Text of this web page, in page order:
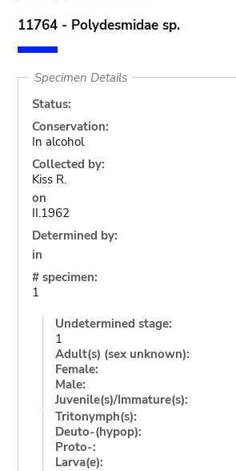
11764 - Polydesmidae sp.
Specimen Details
Status:
Conservation:
In alcohol
Collected by:
Kiss R.
on
II.1962
Determined by:
in
# specimen:
1
Undetermined stage:
1
Adult(s) (sex unknown):
Female:
Male:
Juvenile(s)/Immature(s):
Tritonymph(s):
Deuto-(hypop):
Proto-:
Larva(e):